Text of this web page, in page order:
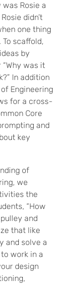
Rosie a
didn’t
one thing
scaffold,
by
“Why was it
In addition
Engineering
for a cross-
Core
and
key
of
we
the
“How
and
that like
and solve a
work in a
design